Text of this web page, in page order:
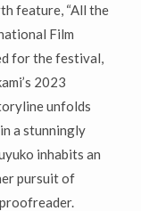
feature, “All the
Film
for the festival,
2023
unfolds
a stunningly
inhabits an
pursuit of